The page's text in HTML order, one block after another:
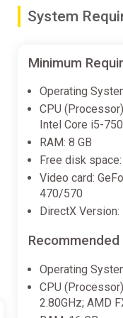
on your road to
System
Minimum
Operating
CPU
Intel Core i5-
RAM: 8 GB
Free disk space:
Video card:
470/570
DirectX Version:
Operating
CPU
2.80GHz; AMD